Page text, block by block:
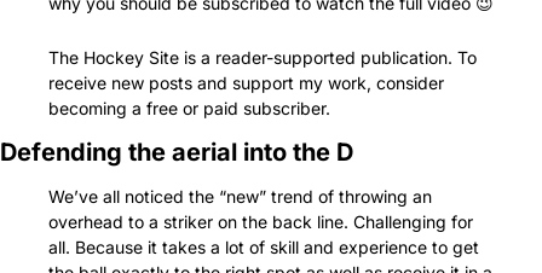
The Hockey Site is a reader-supported publication. To
receive new posts and support my work, consider
becoming a free or paid subscriber.
Defending the aerial into the D
We’ve all noticed the “new” trend of throwing an
overhead to a striker on the back line. Challenging for
all. Because it takes a lot of skill and experience to get